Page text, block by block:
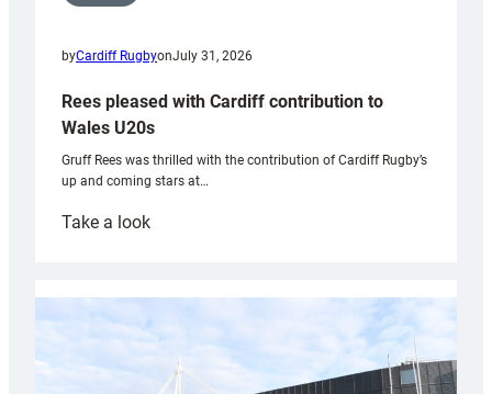
byCardiff RugbyonJuly 31, 2026
Rees pleased with Cardiff contribution to
Wales U20s
Gruff Rees was thrilled with the contribution of Cardiff Rugby’s
up and coming stars at…
Take a look:
with
Cardiff
contribution